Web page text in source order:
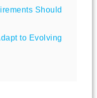
Should
to Evolving